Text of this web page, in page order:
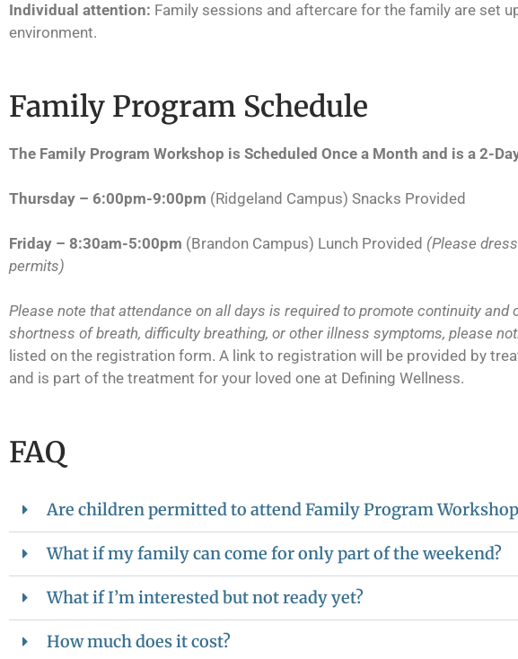
Individual attention: Family sessions and aftercare for the family are set
environment.
Family Program Schedule
The Family Program Workshop is Scheduled Once a Month and is a 2-
Thursday – 6:00pm-9:00pm (Ridgeland Campus) Snacks Provided
Friday – 8:30am-5:00pm (Brandon Campus) Lunch Provided (Please
permits)
Please note that attendance on all days is required to promote continuity
shortness of breath, difficulty breathing, or other illness symptoms, please
listed on the registration form. A link to registration will be provided by
and is part of the treatment for your loved one at Defining Wellness.
FAQ
Are children permitted to attend Family Program
What if my family can come for only part of the weekend?
What if I’m interested but not ready yet?
How much does it cost?